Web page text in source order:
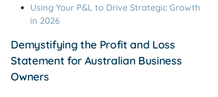
Using Your P&L to Drive Strategic Growth
in 2026
Demystifying the Profit and Loss
Statement for Australian Business
Owners